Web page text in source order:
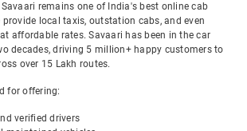
remains one of India's best online cab
provide local taxis, outstation cabs, and even
affordable rates. Savaari has been in the car
decades, driving 5 million+ happy customers to
over 15 Lakh routes.
for offering:
verified drivers